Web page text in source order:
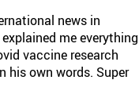
news in
me everything
vaccine research
his own words. Super